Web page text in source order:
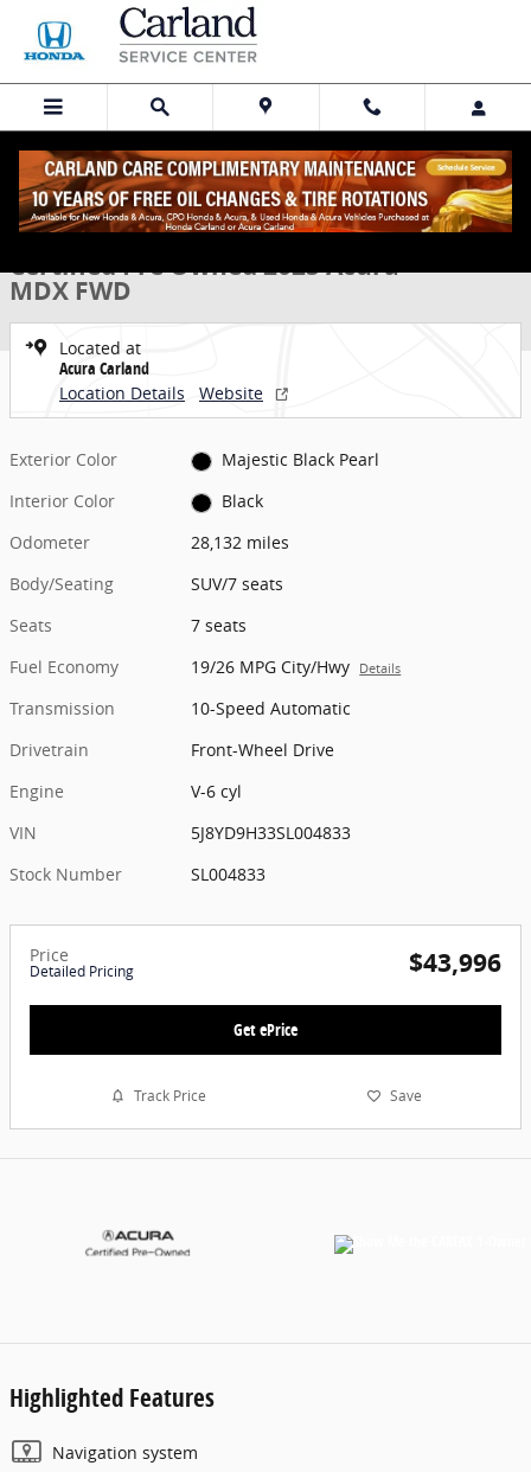
Skip to main content
Share
Certified 2025 Acura MDX FWD SUV Photo 1 of 31
1 of 31 Photos
Certified Pre Owned 2025 Acura
MDX FWD
Located at
Acura Carland
Location Details
Website
Exterior Color
Majestic Black Pearl
Interior Color
Black
Odometer
28,132 miles
Body/Seating
SUV/7 seats
Seats
7 seats
Fuel Economy
19/26 MPG City/Hwy Details
Transmission
10-Speed Automatic
Drivetrain
Front-Wheel Drive
Engine
V-6 cyl
VIN
5J8YD9H33SL004833
Stock Number
SL004833
Price
Detailed Pricing $43,996
Get ePrice
Track Price Save
Highlighted Features
Navigation system